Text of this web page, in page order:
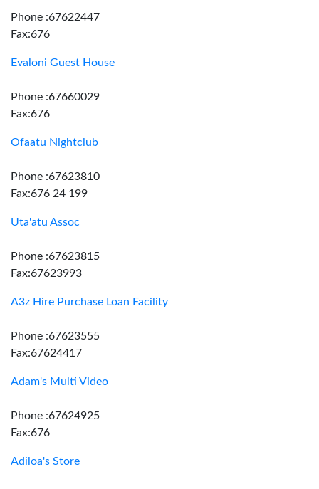
Phone :67622447
Fax:676
Evaloni Guest House
Phone :67660029
Fax:676
Ofaatu Nightclub
Phone :67623810
Fax:676 24 199
Uta'atu Assoc
Phone :67623815
Fax:67623993
A3z Hire Purchase Loan Facility
Phone :67623555
Fax:67624417
Adam's Multi Video
Phone :67624925
Fax:676
Adiloa's Store